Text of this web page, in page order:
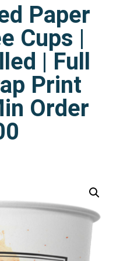
Paper
Cups |
| Full
Print
Order